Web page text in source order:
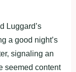
Luggard’s
a good night’s
signaling an
seemed content